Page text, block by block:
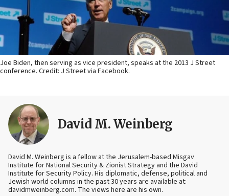
Joe Biden, then serving as vice president, speaks at the 2013 J Street
conference. Credit: J Street via Facebook.
David M. Weinberg
David M. Weinberg is a fellow at the Jerusalem-based Misgav
Institute for National Security & Zionist Strategy and the David
Institute for Security Policy. His diplomatic, defense, political and
Jewish world columns in the past 30 years are available at:
davidmweinberg.com. The views here are his own.